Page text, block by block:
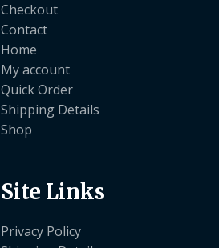
Checkout
Contact
Home
My account
Quick Order
Shipping Details
Shop
Site Links
Privacy Policy